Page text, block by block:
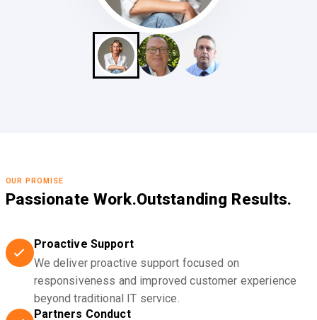
OUR PROMISE
Passionate Work.Outstanding Results.
Proactive Support
We deliver proactive support focused on
responsiveness and improved customer experience
beyond traditional IT service.
Partners Conduct